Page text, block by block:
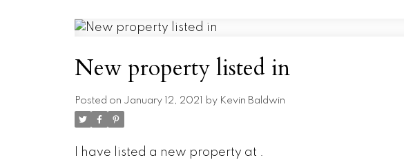
New property listed in
Posted on January 12, 2021 by Kevin Baldwin
I have listed a new property at .